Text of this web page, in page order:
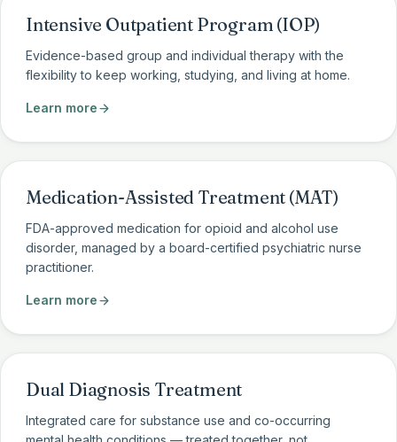
Intensive Outpatient Program (IOP)
Evidence-based group and individual therapy with the
flexibility to keep working, studying, and living at home.
Learn more
Medication-Assisted Treatment (MAT)
FDA-approved medication for opioid and alcohol use
disorder, managed by a board-certified psychiatric nurse
practitioner.
Learn more
Dual Diagnosis Treatment
Integrated care for substance use and co-occurring